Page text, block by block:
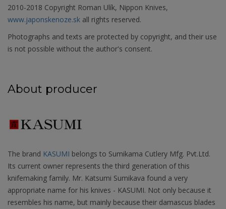
2010-2018 Copyright Roman Ulík, Nippon Knives,
www.japonskenoze.sk all rights reserved.
Photographs and texts are protected by copyright, and their use
is not possible without the author's consent.
About producer
The brand KASUMI belongs to Sumikama Cutlery Mfg. Pvt.Ltd.
Its current owner represents the third generation of this
knifemaking family. Mr. Katsumi Sumikava found a very
appropriate name for his knives - KASUMI. Not only because it
resembles his name, but mainly because their damascus blades